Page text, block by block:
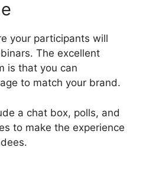
your participants will
The excellent
is that you can
to match your brand.
a chat box, polls, and
to make the experience